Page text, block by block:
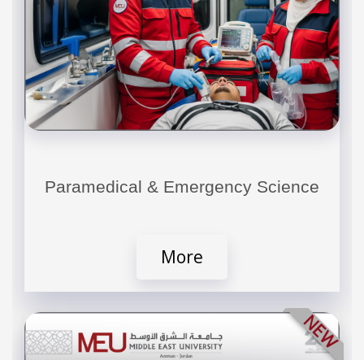
Paramedical & Emergency Science
More
NEW